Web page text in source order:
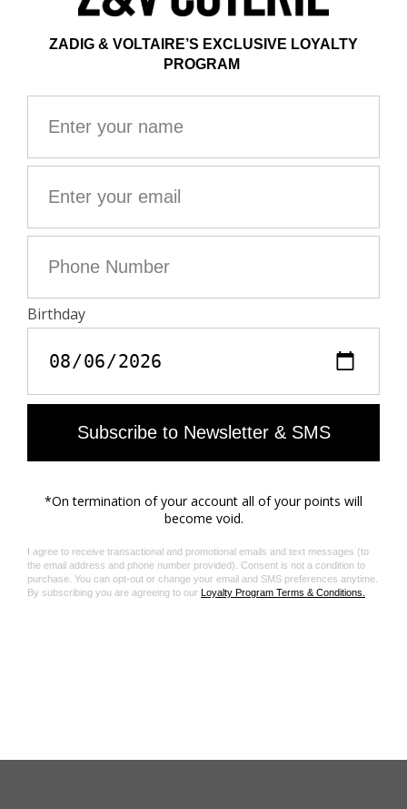
manufacturing through the Leather Working Group
The Leather Working Group/LWG is a membership
manufacturers and other stakeholders within the
manufacturing facilities based on their environmental
source of heat (radiator, sun)
Avoid your item coming into contact with water
colourless nourishing cream for leather, suitable for
Ensure you wear your item with similar colours
In case of stains, contact a leather professional
Material care guide